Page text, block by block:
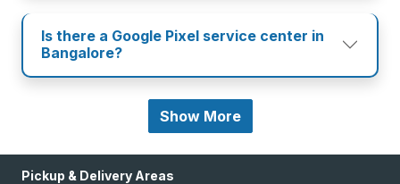
Is there a Google Pixel service center in
Bangalore?
Show More
Pickup & Delivery Areas